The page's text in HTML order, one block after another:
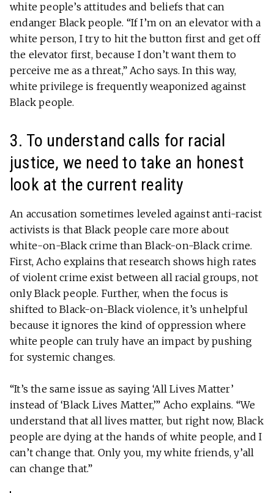
white people’s attitudes and beliefs that can
endanger Black people. “If I’m on an elevator with a
white person, I try to hit the button first and get off
the elevator first, because I don’t want them to
perceive me as a threat,” Acho says. In this way,
white privilege is frequently weaponized against
Black people.
3. To understand calls for racial
justice, we need to take an honest
look at the current reality
An accusation sometimes leveled against anti-racist
activists is that Black people care more about
white-on-Black crime than Black-on-Black crime.
First, Acho explains that research shows high rates
of violent crime exist between all racial groups, not
only Black people. Further, when the focus is
shifted to Black-on-Black violence, it’s unhelpful
because it ignores the kind of oppression where
white people can truly have an impact by pushing
for systemic changes.
“It’s the same issue as saying ‘All Lives Matter’
instead of ‘Black Lives Matter,’” Acho explains. “We
understand that all lives matter, but right now, Black
people are dying at the hands of white people, and I
can’t change that. Only you, my white friends, y’all
can change that.”